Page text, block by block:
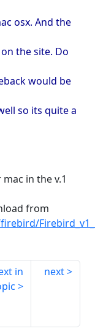
osx. And the
the site. Do
would be
so its quite a
in the v.1
from
in
next